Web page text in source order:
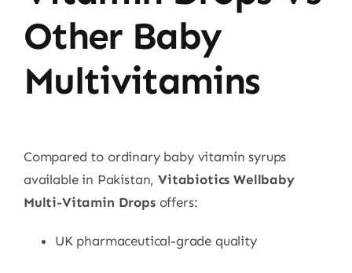
Other Baby
Multivitamins
Compared to ordinary baby vitamin syrups
available in Pakistan,Vitabiotics Wellbaby
Multi-Vitamin Dropsoffers:
UK pharmaceutical-grade quality